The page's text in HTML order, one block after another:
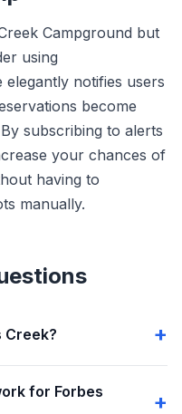
Campground but
using
elegantly notifies users
become
subscribing to alerts
your chances of
having to
manually.
Creek?
for Forbes